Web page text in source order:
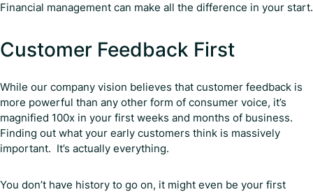
Financial management can make all the difference in your start.
Customer Feedback First
While our company vision believes that customer feedback is
more powerful than any other form of consumer voice, it’s
magnified 100x in your first weeks and months of business.
Finding out what your early customers think is massively
important. It’s actually everything.
You don’t have history to go on, it might even be your first